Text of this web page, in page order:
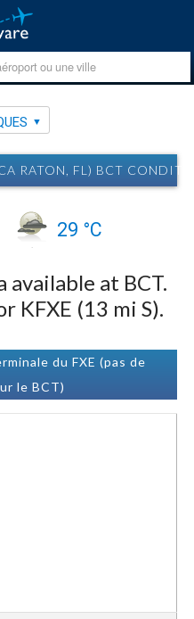
RATON, FL) BCT
29 °C
available at BCT.
KFXE (13 mi S).
du FXE (pas de
le BCT)